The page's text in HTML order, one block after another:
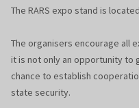
The RARS expo stand is
The organisers encourage all
it is not only an opportunity to
chance to establish
state security.